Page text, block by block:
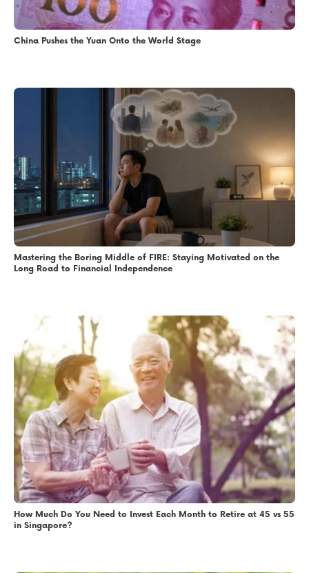
China Pushes the Yuan Onto the World Stage
Mastering the Boring Middle of FIRE: Staying Motivated on the
Long Road to Financial Independence
How Much Do You Need to Invest Each Month to Retire at 45 vs 55
in Singapore?